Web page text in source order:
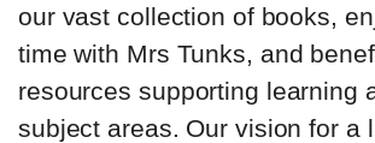
our vast collection of books,
time with Mrs Tunks, and
resources supporting learning
subject areas. Our vision for a